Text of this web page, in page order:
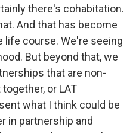
there's cohabitation.
And that has become
course. We're seeing
But beyond that, we
that are non-
or LAT
what I think could be
in partnership and